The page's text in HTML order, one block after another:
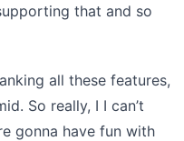
that and so
all these features,
So really, I I can’t
gonna have fun with